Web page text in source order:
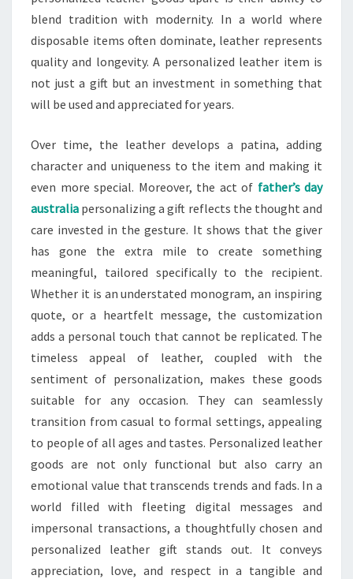
blend tradition with modernity. In a world where
disposable items often dominate, leather represents
quality and longevity. A personalized leather item is
not just a gift but an investment in something that
will be used and appreciated for years.
Over time, the leather develops a patina, adding
character and uniqueness to the item and making it
even more special. Moreover, the act of father’s day
australia personalizing a gift reflects the thought and
care invested in the gesture. It shows that the giver
has gone the extra mile to create something
meaningful, tailored specifically to the recipient.
Whether it is an understated monogram, an inspiring
quote, or a heartfelt message, the customization
adds a personal touch that cannot be replicated. The
timeless appeal of leather, coupled with the
sentiment of personalization, makes these goods
suitable for any occasion. They can seamlessly
transition from casual to formal settings, appealing
to people of all ages and tastes. Personalized leather
goods are not only functional but also carry an
emotional value that transcends trends and fads. In a
world filled with fleeting digital messages and
impersonal transactions, a thoughtfully chosen and
personalized leather gift stands out. It conveys
appreciation, love, and respect in a tangible and